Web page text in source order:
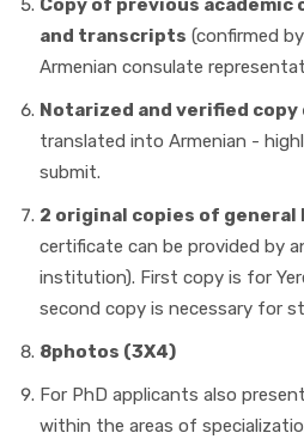
Copy of previous
and transcripts (confirmed
Armenian consulate
Notarized and verified
translated into Armenian -
submit.
2 original copies of
certificate can be provided by
institution). First copy is for
second copy is necessary for
8photos (3X4)
For PhD applicants also present
within the areas of